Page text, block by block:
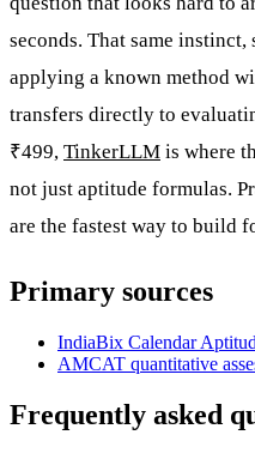
seconds. That same
applying a known method
transfers directly to
₹499, TinkerLLM is where
not just aptitude formulas.
are the fastest way to build
Primary sources
IndiaBix Calendar
AMCAT quantitative
Frequently asked